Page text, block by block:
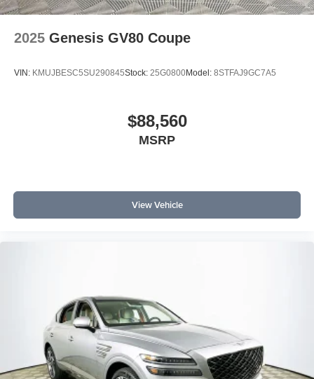
2025 Genesis GV80 Coupe
VIN: KMUJBESC5SU290845Stock: 25G0800Model: 8STFAJ9GC7A5
$88,560
MSRP
View Vehicle